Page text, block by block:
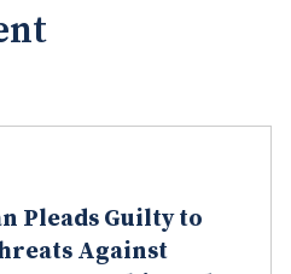
Pleads Guilty to
Against